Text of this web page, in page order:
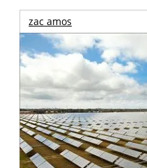
zac amos